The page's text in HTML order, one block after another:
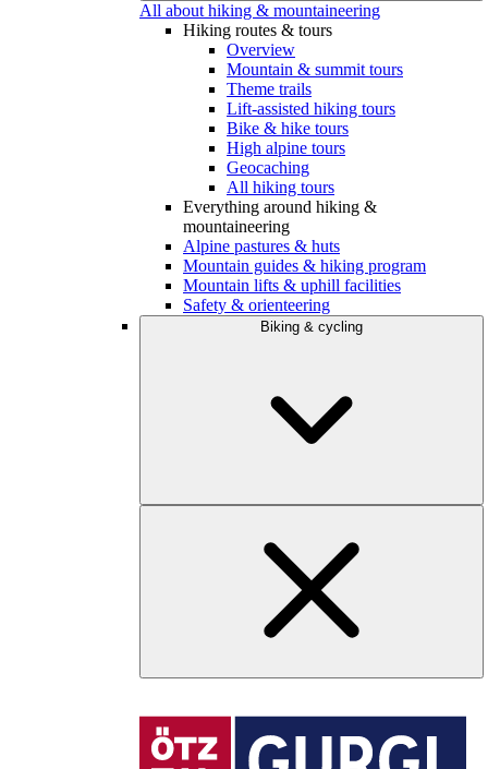
All about hiking & mountaineering
Hiking routes & tours
Overview
Mountain & summit tours
Theme trails
Lift-assisted hiking tours
Bike & hike tours
High alpine tours
Geocaching
All hiking tours
Everything around hiking &
mountaineering
Alpine pastures & huts
Mountain guides & hiking program
Mountain lifts & uphill facilities
Safety & orienteering
Biking & cycling